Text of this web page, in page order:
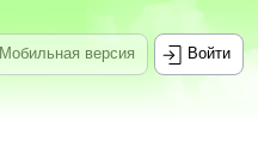
Мобильная версия Войти